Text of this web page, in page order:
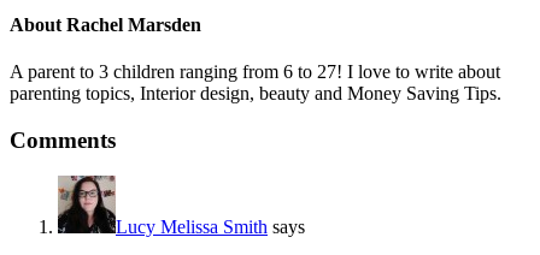
About Rachel Marsden
A parent to 3 children ranging from 6 to 27! I love to write about
parenting topics, Interior design, beauty and Money Saving Tips.
Comments
Lucy Melissa Smith says